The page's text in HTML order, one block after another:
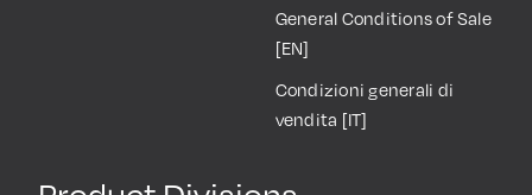
General Conditions of Sale
[EN]
Condizioni generali di
vendita [IT]